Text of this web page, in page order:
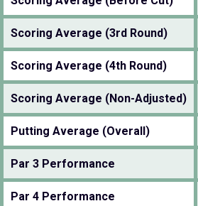
Scoring Average (3rd Round)
Scoring Average (4th Round)
Scoring Average (Non-Adjusted)
Putting Average (Overall)
Par 3 Performance
Par 4 Performance